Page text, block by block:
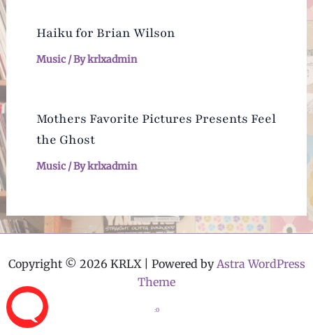
Haiku for Brian Wilson
Music/ Bykrlxadmin
Mothers Favorite Pictures Presents Feel
the Ghost
Music/ Bykrlxadmin
Copyright © 2026 KRLX | Powered byAstra WordPress
Theme
:0